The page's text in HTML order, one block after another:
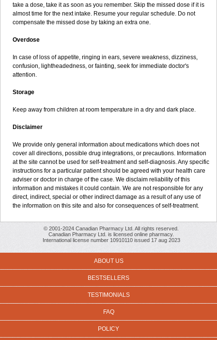
take a dose, take it as soon as you remember. Skip the missed dose if it is
almost time for the next intake. Resume your regular schedule. Do not
compensate the missed dose by taking an extra one.
Overdose
In case of loss of appetite, ringing in ears, severe weakness, dizziness,
confusion, lightheadedness, or fainting, seek for immediate doctor's
attention.
Storage
Keep away from children at room temperature in a dry and dark place.
Disclaimer
We provide only general information about medications which does not
cover all directions, possible drug integrations, or precautions. Information
at the site cannot be used for self-treatment and self-diagnosis. Any specific
instructions for a particular patient should be agreed with your health care
adviser or doctor in charge of the case. We disclaim reliability of this
information and mistakes it could contain. We are not responsible for any
direct, indirect, special or other indirect damage as a result of any use of
the information on this site and also for consequences of self-treatment.
© 2001-2024 Canadian Pharmacy Ltd. All rights reserved.
Canadian Pharmacy Ltd. is licensed online pharmacy.
International license number 10910110 issued 17 aug 2023
ABOUT US
BESTSELLERS
TESTIMONIALS
FAQ
POLICY